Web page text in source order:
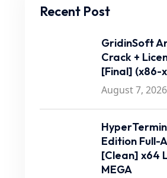
Recent Post
GridinSoft
Crack +
[Final] (x86-
August 7, 2026
Edition Full-
[Clean] x64
MEGA